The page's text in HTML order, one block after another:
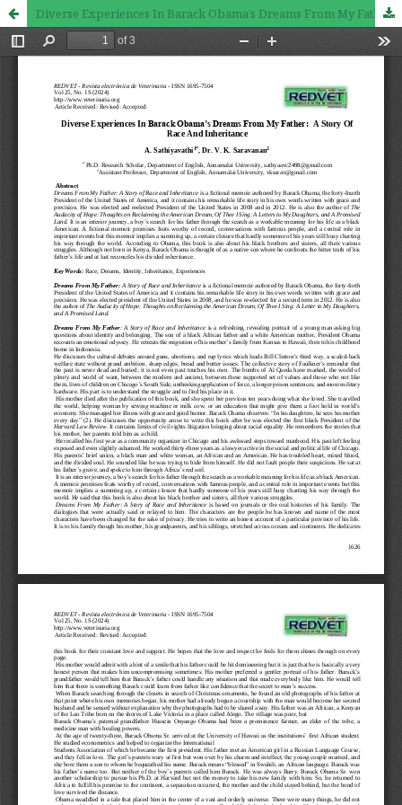
Diverse Experiences In Barack Obama’s Dreams From My Father: A Story Of Race And Inheritance